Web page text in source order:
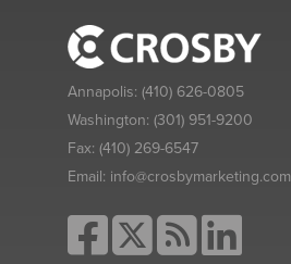
Annapolis: (410) 626-0805
Washington: (301) 951-9200
Fax: (410) 269-6547
Email: info@crosbymarketing.com